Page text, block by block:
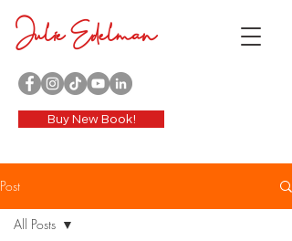
Julie Edelman
Buy New Book!
Post
All Posts